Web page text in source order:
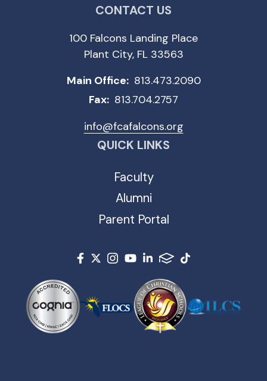
CONTACT US
100 Falcons Landing Place
Plant City, FL 33563
Main Office: 813.473.2090
Fax: 813.704.2757
info@fcafalcons.org
QUICK LINKS
Faculty
Alumni
Parent Portal